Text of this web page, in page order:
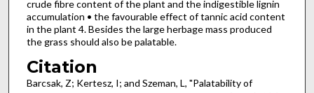
crude fibre content of the plant and the indigestible lignin
accumulation • the favourable effect of tannic acid content
in the plant 4. Besides the large herbage mass produced
the grass should also be palatable.
Citation
Barcsak, Z; Kertesz, I; and Szeman, L, "Palatability of